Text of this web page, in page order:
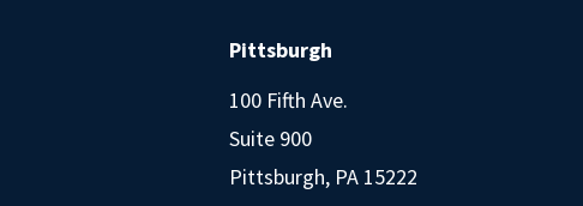
Pittsburgh
100 Fifth Ave.
Suite 900
Pittsburgh, PA 15222